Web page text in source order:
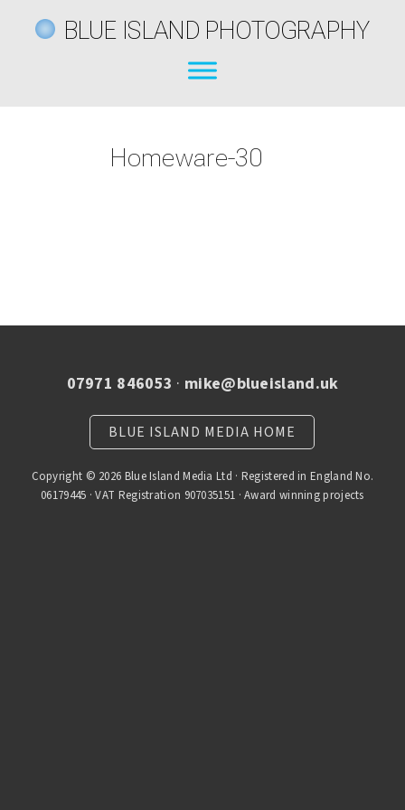
BLUE ISLAND PHOTOGRAPHY
Homeware-30
07971 846053 · mike@blueisland.uk
BLUE ISLAND MEDIA HOME
Copyright © 2026 Blue Island Media Ltd · Registered in England No.
06179445 · VAT Registration 907035151 · Award winning projects